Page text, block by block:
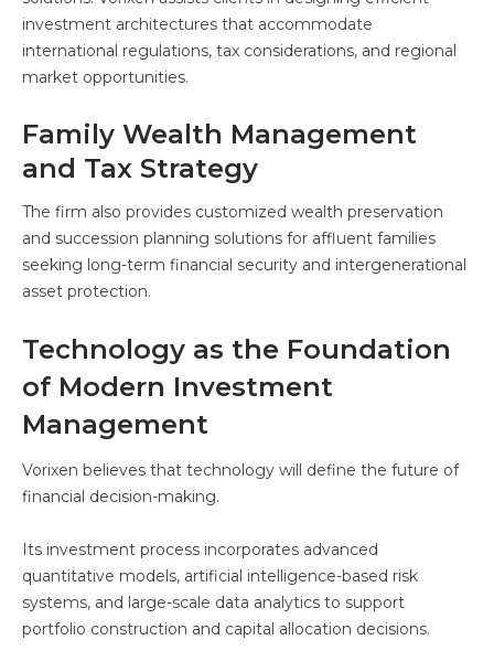
investment architectures that accommodate
international regulations, tax considerations, and regional
market opportunities.
Family Wealth Management
and Tax Strategy
The firm also provides customized wealth preservation
and succession planning solutions for affluent families
seeking long-term financial security and intergenerational
asset protection.
Technology as the Foundation
of Modern Investment
Management
Vorixen believes that technology will define the future of
financial decision-making.
Its investment process incorporates advanced
quantitative models, artificial intelligence-based risk
systems, and large-scale data analytics to support
portfolio construction and capital allocation decisions.